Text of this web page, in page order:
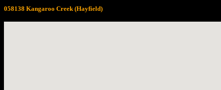
058138 Kangaroo Creek (Hayfield)